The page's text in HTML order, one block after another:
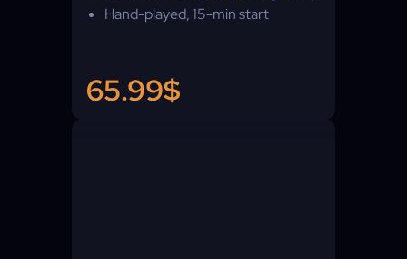
Hand-played, 15-min start
65.99$